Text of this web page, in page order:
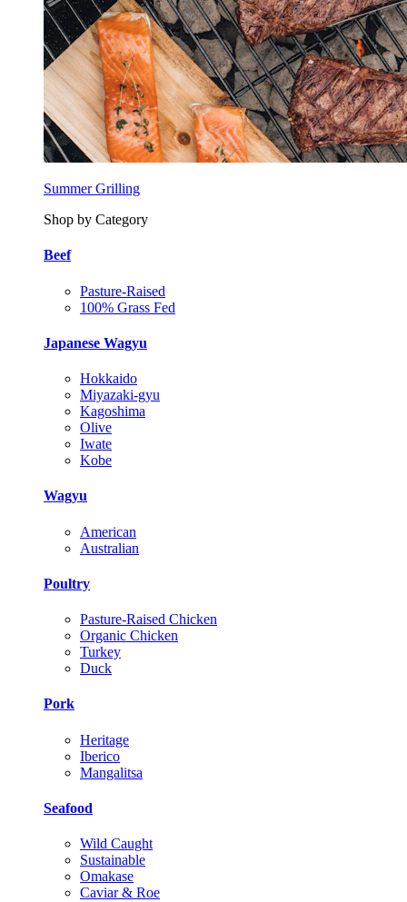
Summer Grilling
Shop by Category
Beef
Pasture-Raised
100% Grass Fed
Japanese Wagyu
Hokkaido
Miyazaki-gyu
Kagoshima
Olive
Iwate
Kobe
Wagyu
American
Australian
Poultry
Pasture-Raised Chicken
Organic Chicken
Turkey
Duck
Pork
Heritage
Iberico
Mangalitsa
Seafood
Wild Caught
Sustainable
Omakase
Caviar & Roe